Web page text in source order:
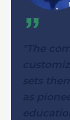
"The
sets
as